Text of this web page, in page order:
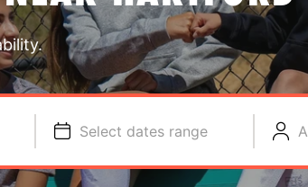
Select dates range